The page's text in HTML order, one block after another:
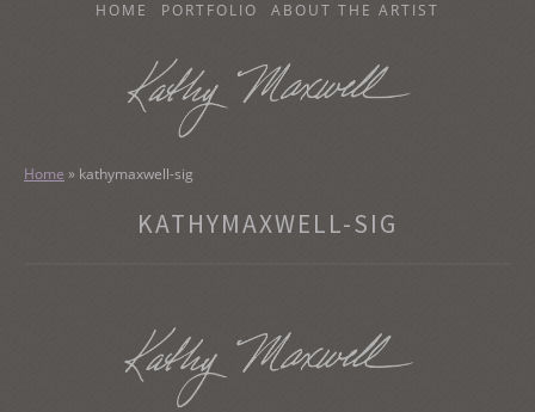
HOME PORTFOLIO ABOUT THE ARTIST
KATHY MAXWELL
Original Watercolor Paintings and Portraits
Home » kathymaxwell-sig
KATHYMAXWELL-SIG